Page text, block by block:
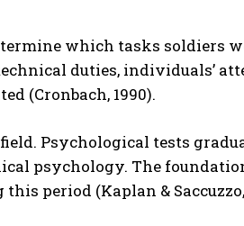
which tasks soldiers
duties, individuals’
(Cronbach, 1990).
Psychological tests
psychology. The
period (Kaplan & Saccuzzo,